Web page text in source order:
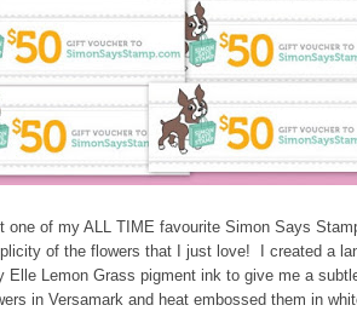
one of my ALL TIME favourite Simon Says
of the flowers that I just love! I created a
Lemon Grass pigment ink to give me a
in Versamark and heat embossed them in